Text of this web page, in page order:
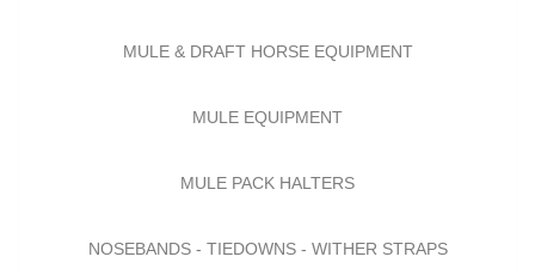
MULE & DRAFT HORSE EQUIPMENT
MULE EQUIPMENT
MULE PACK HALTERS
NOSEBANDS - TIEDOWNS - WITHER STRAPS